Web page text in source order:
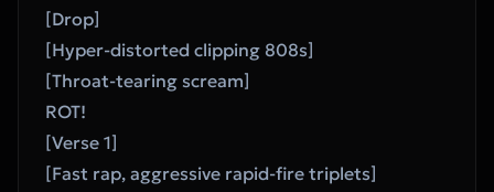
[Drop]
[Hyper-distorted clipping 808s]
[Throat-tearing scream]
ROT!
[Verse 1]
[Fast rap, aggressive rapid-fire triplets]